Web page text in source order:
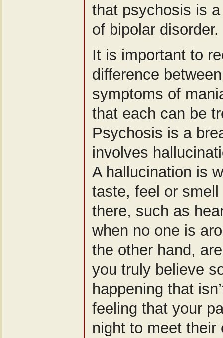
that psychosis is
of bipolar disorder.
It is important to
difference
symptoms of
that each can be
Psychosis is a
involves
A hallucination is
taste, feel or smell
there, such as
when no one is
the other hand,
you truly believe
happening that
feeling that your
night to meet their